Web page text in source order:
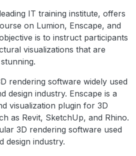
IT training institute, offers
on Lumion, Enscape, and
is to instruct participants
visualizations that are
rendering software widely used
design industry. Enscape is a
visualization plugin for 3D
as Revit, SketchUp, and Rhino.
3D rendering software used
design industry.